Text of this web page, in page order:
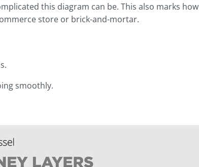
this diagram can be. This also marks how
store or brick-and-mortar.
smoothly.